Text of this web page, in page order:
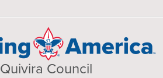
Quivira Council